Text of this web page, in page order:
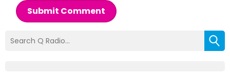
Submit Comment